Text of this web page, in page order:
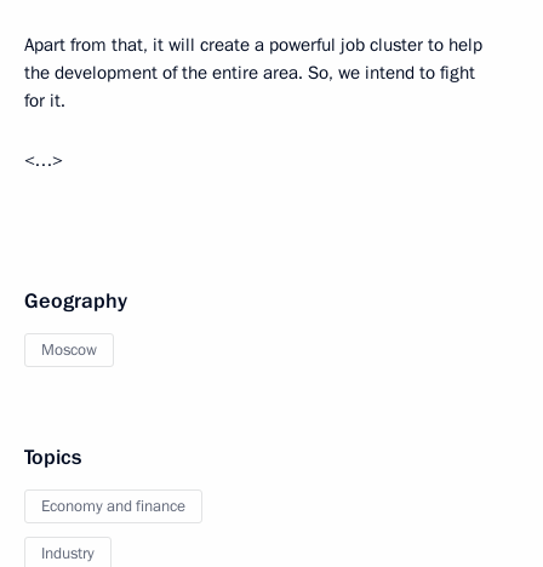
Apart from that, it will create a powerful job cluster to help
the development of the entire area. So, we intend to fight
for it.
<…>
Geography
Moscow
Topics
Economy and finance
Industry